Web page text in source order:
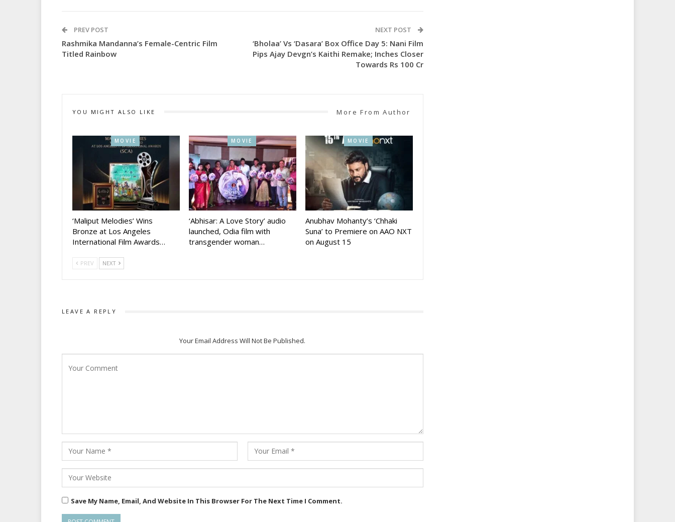
PREV POST
Rashmika Mandanna’s Female-Centric Film
Titled Rainbow
NEXT POST
‘Bholaa’ Vs ‘Dasara’ Box Office Day 5: Nani Film
Pips Ajay Devgn’s Kaithi Remake; Inches Closer
Towards Rs 100 Cr
YOU MIGHT ALSO LIKE More From Author
MOVIE
‘Maliput Melodies’ Wins
Bronze at Los Angeles
International Film Awards…
MOVIE
‘Abhisar: A Love Story’ audio
launched, Odia film with
transgender woman…
MOVIE
Anubhav Mohanty’s ‘Chhaki
Suna’ to Premiere on AAO NXT
on August 15
PREV NEXT
LEAVE A REPLY
Your Email Address Will Not Be Published.
Save My Name, Email, And Website In This Browser For The Next Time I Comment.